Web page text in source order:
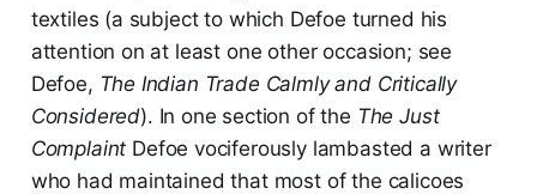
textiles (a subject to which Defoe turned his
attention on at least one other occasion; see
Defoe, The Indian Trade Calmly and Critically
Considered). In one section of the The Just
Complaint Defoe vociferously lambasted a writer
who had maintained that most of the calicoes